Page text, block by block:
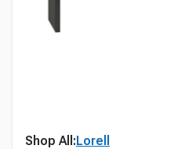
Shop All:Lorell